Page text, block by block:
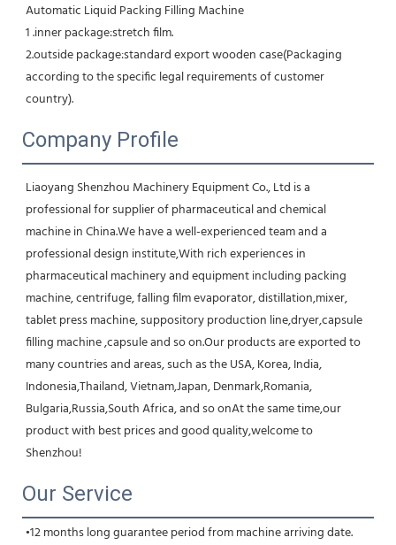
Automatic Liquid Packing Filling Machine
1 .inner package:stretch film.
2.outside package:standard export wooden case(Packaging
according to the specific legal requirements of customer
country).
Company Profile
Liaoyang Shenzhou Machinery Equipment Co., Ltd is a
professional for supplier of pharmaceutical and chemical
machine in China.We have a well-experienced team and a
professional design institute,With rich experiences in
pharmaceutical machinery and equipment including packing
machine, centrifuge, falling film evaporator, distillation,mixer,
tablet press machine, suppository production line,dryer,capsule
filling machine ,capsule and so on.Our products are exported to
many countries and areas, such as the USA, Korea, India,
Indonesia,Thailand, Vietnam,Japan, Denmark,Romania,
Bulgaria,Russia,South Africa, and so onAt the same time,our
product with best prices and good quality,welcome to
Shenzhou!
Our Service
•12 months long guarantee period from machine arriving date.